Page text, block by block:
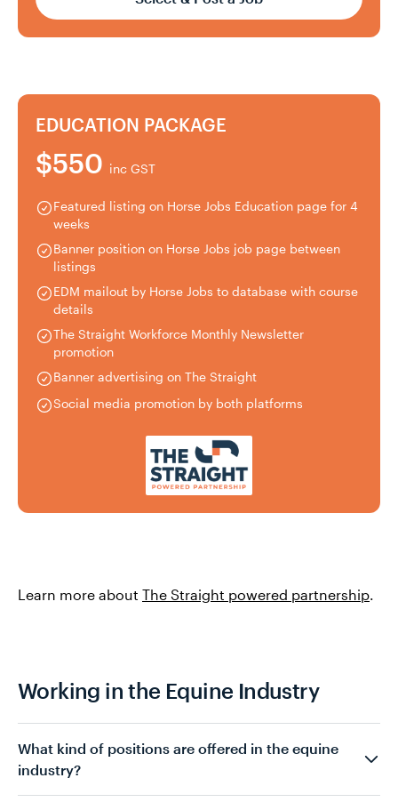
EDUCATION PACKAGE
$550 inc GST
Featured listing on Horse Jobs Education page for 4
weeks
Banner position on Horse Jobs job page between
listings
EDM mailout by Horse Jobs to database with course
details
The Straight Workforce Monthly Newsletter
promotion
Banner advertising on The Straight
Social media promotion by both platforms
Learn more about The Straight powered partnership.
Working in the Equine Industry
What kind of positions are offered in the equine
industry?